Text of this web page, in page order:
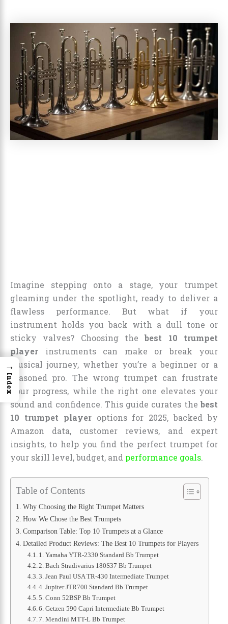
Imagine stepping onto a stage, your trumpet
gleaming under the spotlight, ready to deliver a
flawless performance. But what if your
instrument holds you back with a dull tone or
sticky valves? Choosing thebest 10 trumpet
player instruments can make or break your
musical journey, whether you’re a beginner or a
seasoned pro. The wrong trumpet can frustrate
your progress, while the right one elevates your
sound and confidence. This guide curates thebest
10 trumpet playeroptions for 2025, backed by
Amazon data, customer reviews, and expert
insights, to help you find the perfect trumpet for
your skill level, budget, and performance goals.
Table of Contents
Why Choosing the Right Trumpet Matters
How We Chose the Best Trumpets
Comparison Table: Top 10 Trumpets at a Glance
Detailed Product Reviews: The Best 10 Trumpets for Players
1. Yamaha YTR-2330 Standard Bb Trumpet
2. Bach Stradivarius 180S37 Bb Trumpet
3. Jean Paul USA TR-430 Intermediate Trumpet
4. Jupiter JTR700 Standard Bb Trumpet
5. Conn 52BSP Bb Trumpet
6. Getzen 590 Capri Intermediate Bb Trumpet
7. Mendini MTT-L Bb Trumpet
→
Index